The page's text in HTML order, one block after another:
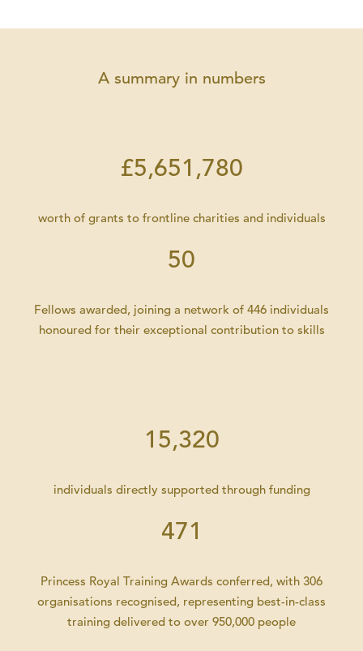
A summary in numbers
£5,651,780
worth of grants to frontline charities and individuals
50
Fellows awarded, joining a network of 446 individuals
honoured for their exceptional contribution to skills
15,320
individuals directly supported through funding
471
Princess Royal Training Awards conferred, with 306
organisations recognised, representing best-in-class
training delivered to over 950,000 people